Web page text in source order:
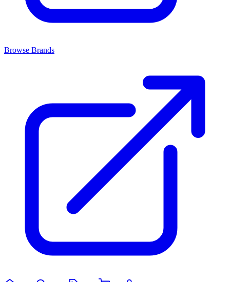
Browse Brands